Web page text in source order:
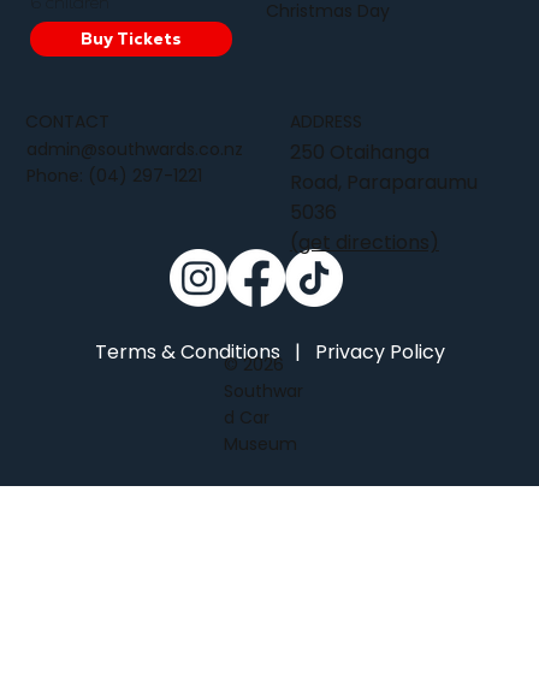
Buy Tickets
ADDRESS
250 Otaihanga
Road, Paraparaumu
5036
(get directions)
CONTACT
admin@southwards.co.nz
Phone: (04) 297-1221
Christmas Day
Terms & Conditions| Privacy Policy
© 2026
Southwar
d Car
Museum